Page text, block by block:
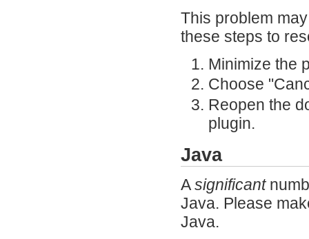
This problem
these steps to
Minimize the
Choose
Reopen the
plugin.
Java
Asignificant
Java. Please
Java.